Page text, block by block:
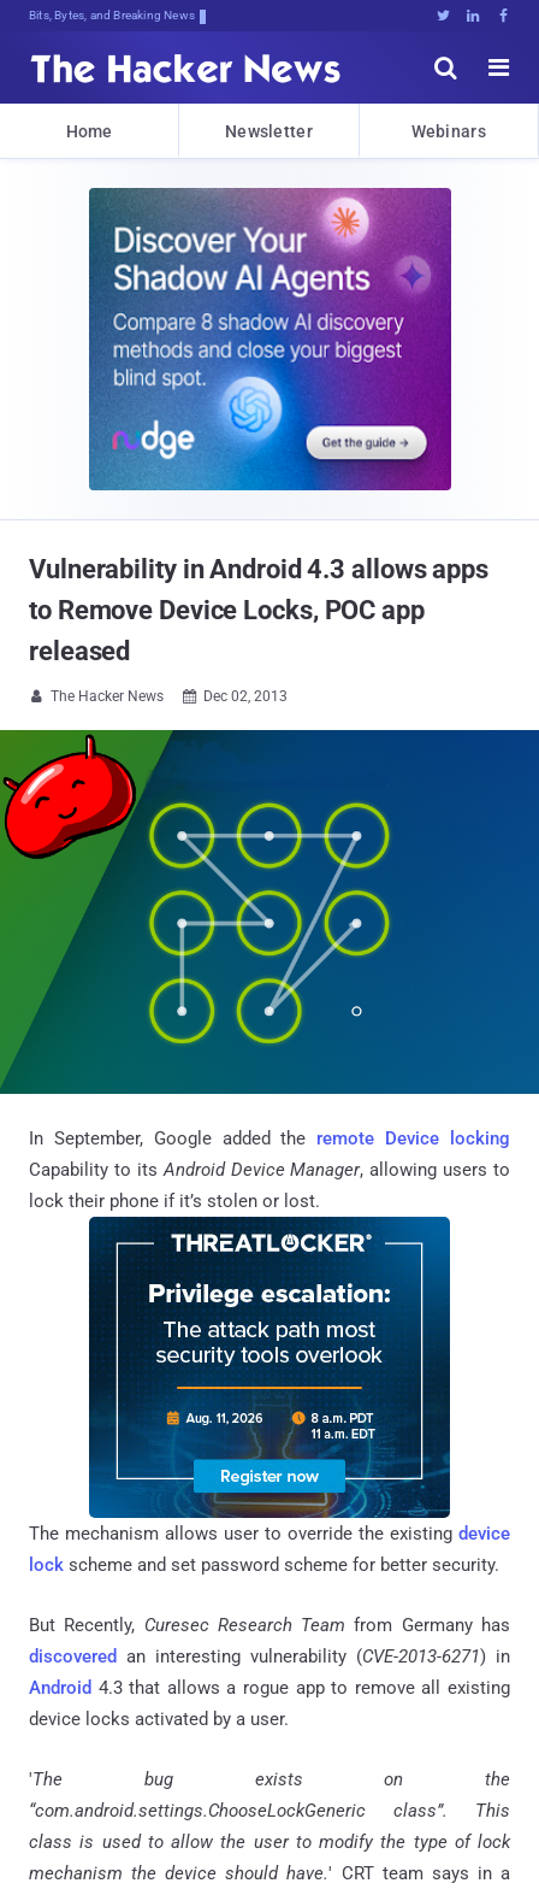
Bits, Bytes, and Breaking News   


Home Newsletter Webinars
Vulnerability in Android 4.3 allows apps
to Remove Device Locks, POC app
released
 The Hacker News  Dec 02, 2013
In September, Google added the remote Device locking
Capability to its Android Device Manager, allowing users to
lock their phone if it’s stolen or lost.
The mechanism allows user to override the existing device
lock scheme and set password scheme for better security.
But Recently, Curesec Research Team from Germany has
discovered an interesting vulnerability (CVE-2013-6271) in
Android 4.3 that allows a rogue app to remove all existing
device locks activated by a user.
'The bug exists on the
“com.android.settings.ChooseLockGeneric class”. This
class is used to allow the user to modify the type of lock
mechanism the device should have.' CRT team says in a